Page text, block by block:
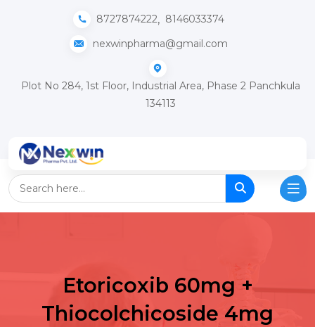
nexwinpharma@gmail.com
8727874222, 8146033374
Plot No 284, 1st Floor, Industrial Area, Phase 2 Panchkula
134113
Etoricoxib 60mg +
Thiocolchicoside 4mg